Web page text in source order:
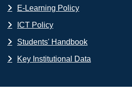
E-Learning Policy
ICT Policy
Students' Handbook
Key Institutional Data